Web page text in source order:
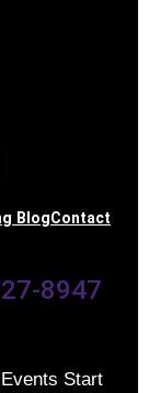
BlogContact
8947
Start